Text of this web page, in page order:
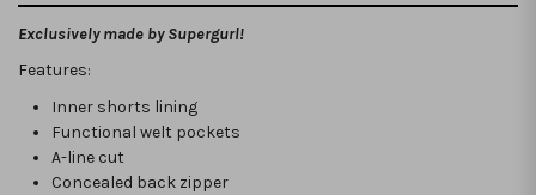
Exclusively made by Supergurl!
Features:
Inner shorts lining
Functional welt pockets
A-line cut
Concealed back zipper